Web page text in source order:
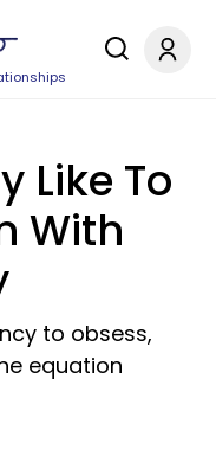
Like To
With
to obsess,
equation